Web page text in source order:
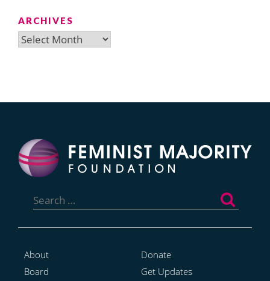
ARCHIVES
Archives
for:
About
Board
Donate
Get Updates